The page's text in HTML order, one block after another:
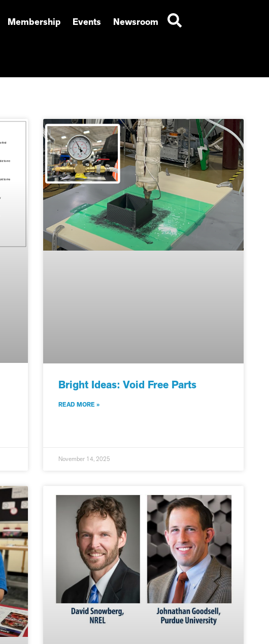
Membership Events Newsroom
Bright Ideas: Void Free Parts
READ MORE »
November 14, 2025